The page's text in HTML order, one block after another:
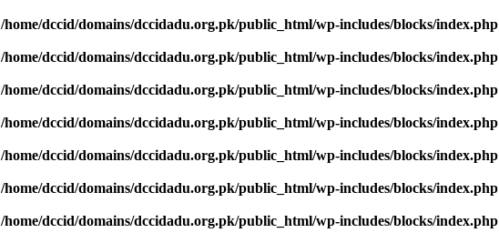
/home/dccid/domains/dccidadu.org.pk/public_html/wp-includes/blocks/index.php
/home/dccid/domains/dccidadu.org.pk/public_html/wp-includes/blocks/index.php
/home/dccid/domains/dccidadu.org.pk/public_html/wp-includes/blocks/index.php
/home/dccid/domains/dccidadu.org.pk/public_html/wp-includes/blocks/index.php
/home/dccid/domains/dccidadu.org.pk/public_html/wp-includes/blocks/index.php
/home/dccid/domains/dccidadu.org.pk/public_html/wp-includes/blocks/index.php
/home/dccid/domains/dccidadu.org.pk/public_html/wp-includes/blocks/index.php